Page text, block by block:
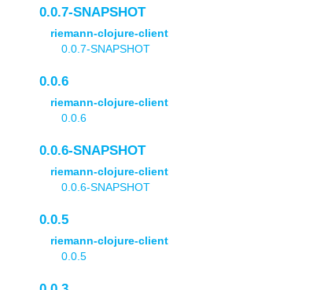
0.0.7-SNAPSHOT
riemann-clojure-client
0.0.7-SNAPSHOT
0.0.6
riemann-clojure-client
0.0.6
0.0.6-SNAPSHOT
riemann-clojure-client
0.0.6-SNAPSHOT
0.0.5
riemann-clojure-client
0.0.5